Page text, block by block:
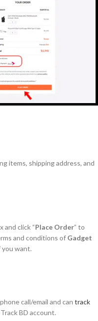
items, shipping address, and
and click “Place Order” to
and conditions of Gadget
want.
phone call/email and can track
BD account.